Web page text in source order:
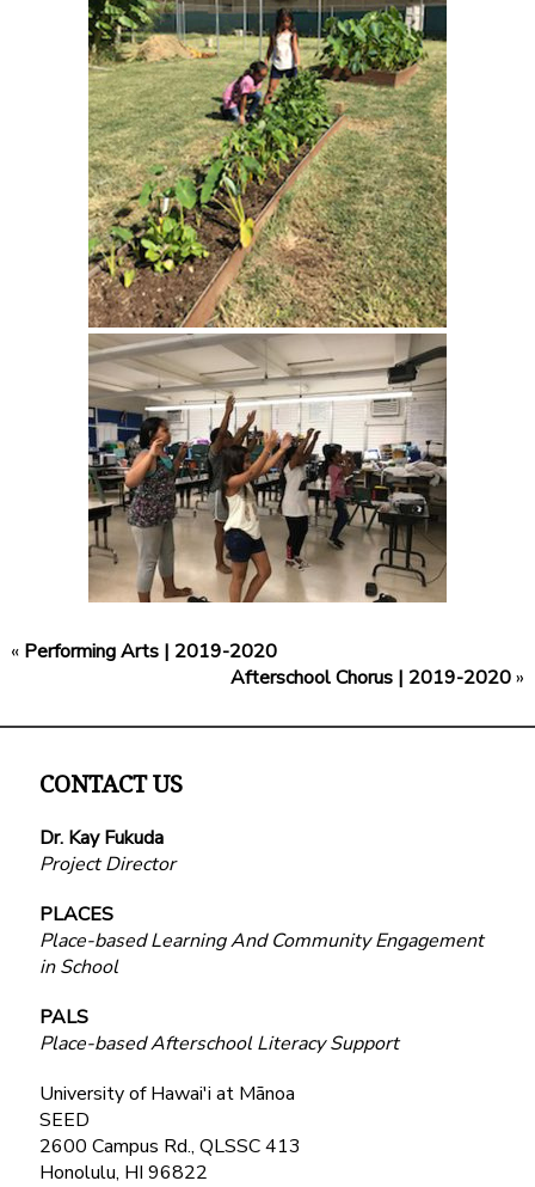
« Performing Arts | 2019-2020
Afterschool Chorus | 2019-2020»
CONTACT US
Dr. Kay Fukuda
Project Director
PLACES
Place-based Learning And Community Engagement
in School
PALS
Place-based Afterschool Literacy Support
University of Hawai'i at Mānoa
SEED
2600 Campus Rd., QLSSC 413
Honolulu, HI 96822